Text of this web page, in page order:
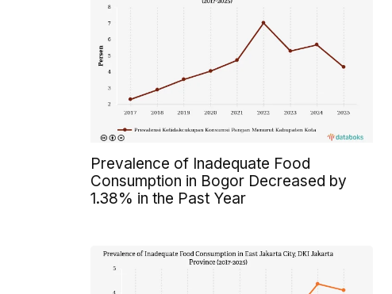
Prevalence of Inadequate Food
Consumption in Bogor Decreased by
1.38% in the Past Year